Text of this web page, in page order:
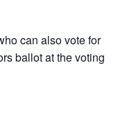
can also vote for
ballot at the voting